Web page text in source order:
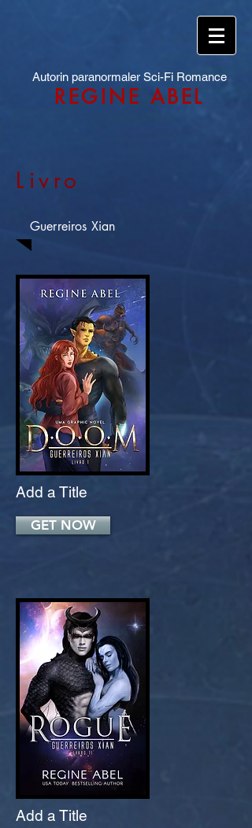
Autorin paranormaler Sci-Fi Romance
REGINE ABEL
Livro
Guerreiros Xian
Add a Title
GET NOW
Add a Title